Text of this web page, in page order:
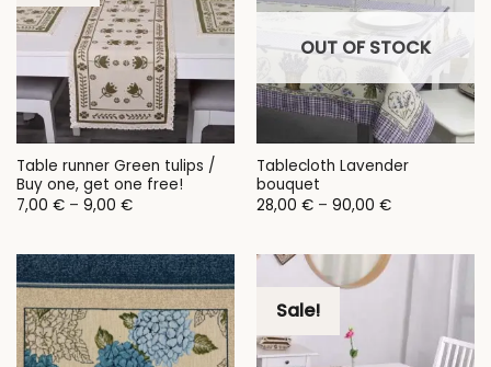
Table runner Green tulips /
Buy one, get one free!
7,00 € – 9,00 €Price
9,00 €
OUT OF STOCK
Tablecloth Lavender
bouquet
28,00 € – 90,00 €Price
90,00 €
Sale!